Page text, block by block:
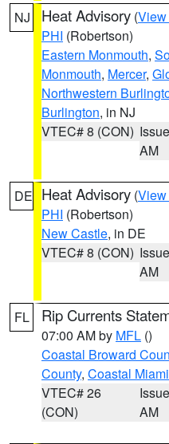
NJ Heat Advisory (View
PHI (Robertson)
Eastern Monmouth,
Monmouth, Mercer,
Northwestern
Burlington, in NJ
VTEC# 8 (CON)
AM
DE Heat Advisory (View
PHI (Robertson)
New Castle, in DE
VTEC# 8 (CON)
AM
FL Rip Currents
07:00 AM by MFL ()
Coastal Broward
County, Coastal
VTEC# 26
(CON)
AM